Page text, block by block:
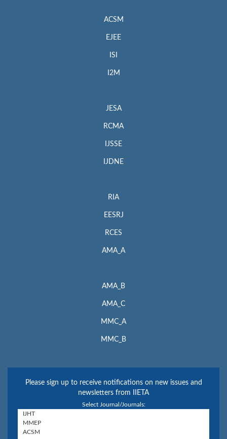
ACSM
EJEE
ISI
I2M
JESA
RCMA
IJSSE
IJDNE
RIA
EESRJ
RCES
AMA_A
AMA_B
AMA_C
MMC_A
MMC_B
Please sign up to receive notifications on new issues and
newsletters from IIETA
Select Journal/Journals: